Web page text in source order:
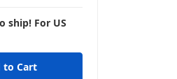
ship! For US